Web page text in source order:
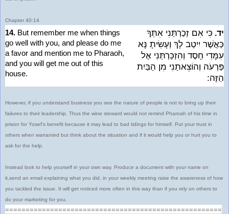
Chapter 40:14
14. But remember me when things
go well with you, and please do me
a favor and mention me to Pharaoh,
and you will get me out of this
house.
יד. כִּי אִם זְכַרְתַּנִי אִתְּךָ
כַּאֲשֶׁר יִיטַב לָךְ וְעָשִׂיתָ נָּא
עִמָּדִי חָסֶד וְהִזְכַּרְתַּנִי אֶל
פַּרְעֹה וְהוֹצֵאתַנִי מִן הַבַּיִת
הַזֶּה:
However, if you understand business you see the nature of people is not to bring up their
failures to their leadership. Thus the wine steward would not remind Pharoah of his time in
prison for Yosef's benefit because it may lead to bad tidings for himself. Put your trust in
others when warranted but think about the situation and if it would help you or hurt you to
ask for the help.
Instead look to help yourself in your own way. Produce a document with your name on
it,send an email explaining what you did, in your weekly meeting raise the awareness of how
you tackled the issue. It will get noticed more often in this way than if you rely on others to
do your marketing for you.
=====================================================